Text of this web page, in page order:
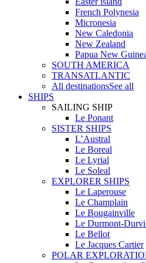
French Polynesia
Micronesia
New Caledonia
New Zealand
Papua New
SOUTH AMERICA
TRANSATLANTIC
All destinationsSee all
SHIPS
SAILING SHIP
Le Ponant
SISTER SHIPS
L’Austral
Le Boreal
Le Lyrial
Le Soleal
EXPLORER SHIPS
Le Laperouse
Le Champlain
Le Bougainville
Le Durmont-
Le Bellot
Le Jacques Cartier
POLAR